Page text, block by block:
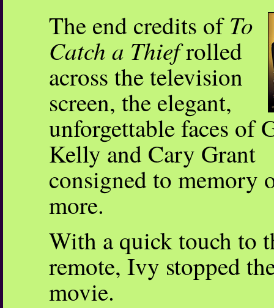
The end credits ofTo
Catch a Thiefrolled
across the television
screen, the elegant,
unforgettable faces of
Kelly and Cary Grant
consigned to memory
more.
With a quick touch to
remote, Ivy stopped
movie.